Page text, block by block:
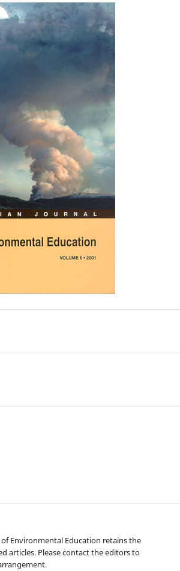
of Environmental Education retains the
articles. Please contact the editors to